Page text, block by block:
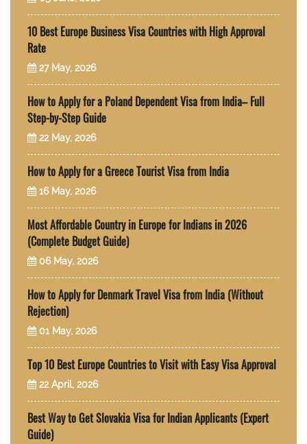
10 Best Europe Business Visa Countries with High Approval
Rate
27 May, 2026
How to Apply for a Poland Dependent Visa from India– Full
Step-by-Step Guide
22 May, 2026
How to Apply for a Greece Tourist Visa from India
16 May, 2026
Most Affordable Country in Europe for Indians in 2026
(Complete Budget Guide)
06 May, 2026
How to Apply for Denmark Travel Visa from India (Without
Rejection)
01 May, 2026
Top 10 Best Europe Countries to Visit with Easy Visa Approval
22 April, 2026
Best Way to Get Slovakia Visa for Indian Applicants (Expert
Guide)